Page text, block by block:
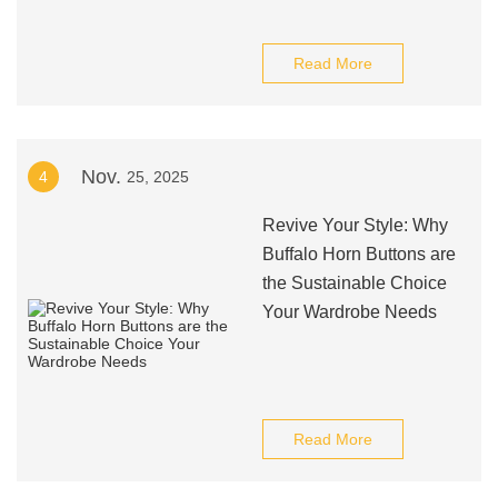
Read More
4 Nov. 25, 2025
Revive Your Style: Why
Buffalo Horn Buttons are
the Sustainable Choice
Your Wardrobe Needs
Read More